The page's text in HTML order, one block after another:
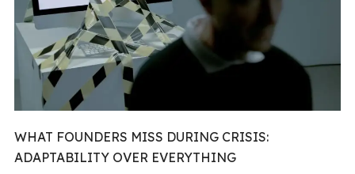
WHAT FOUNDERS MISS DURING CRISIS:
ADAPTABILITY OVER EVERYTHING